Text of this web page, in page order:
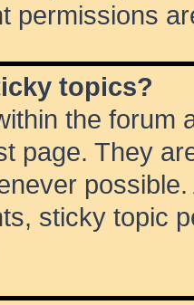
permissions
topics?
the forum
page. They
sticky topic